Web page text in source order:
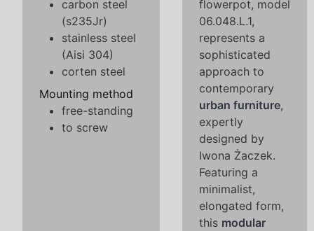
carbon steel
(s235Jr)
stainless steel
(Aisi 304)
corten steel
Mounting method
free-standing
to screw
flowerpot, model
06.048.L.1,
represents a
sophisticated
approach to
contemporary
urban furniture,
expertly
designed by
Iwona Żaczek.
Featuring a
minimalist,
elongated form,
this modular